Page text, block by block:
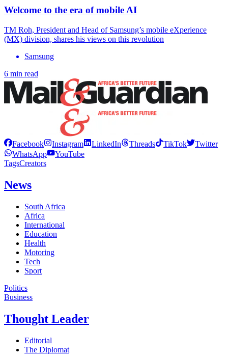
Welcome to the era of mobile AI
TM Roh, President and Head of Samsung’s mobile eXperience
(MX) division, shares his views on this revolution
Samsung
6 min read
Facebook Instagram LinkedIn Threads TikTok
Twitter
WhatsApp
YouTube
TagsCreators
News
South Africa
Africa
International
Education
Health
Motoring
Tech
Sport
Politics
Business
Thought Leader
Editorial
The Diplomat